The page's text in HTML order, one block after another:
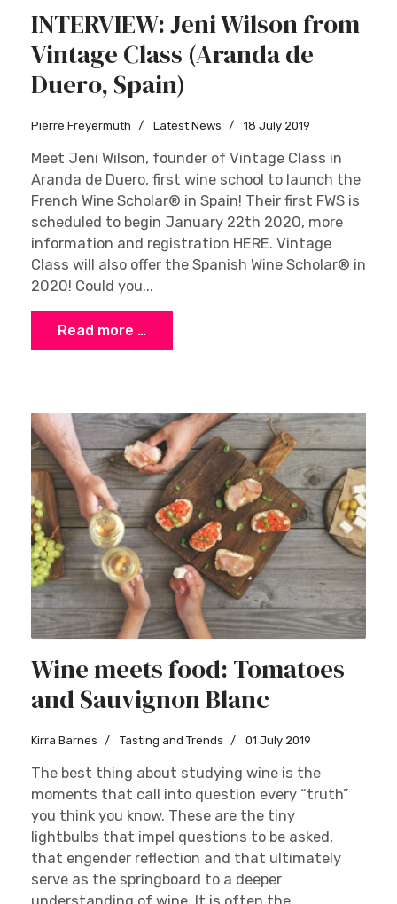
INTERVIEW: Jeni Wilson from
Vintage Class (Aranda de
Duero, Spain)
Pierre Freyermuth Latest News 18 July 2019
Meet Jeni Wilson, founder of Vintage Class in
Aranda de Duero, first wine school to launch the
French Wine Scholar® in Spain! Their first FWS is
scheduled to begin January 22th 2020, more
information and registration HERE. Vintage
Class will also offer the Spanish Wine Scholar® in
2020! Could you...
Read more …
Wine meets food: Tomatoes
and Sauvignon Blanc
Kirra Barnes Tasting and Trends 01 July 2019
The best thing about studying wine is the
moments that call into question every “truth”
you think you know. These are the tiny
lightbulbs that impel questions to be asked,
that engender reflection and that ultimately
serve as the springboard to a deeper